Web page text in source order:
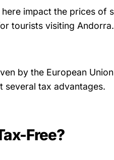
impact the prices of
tourists visiting Andorra.
by the European
several tax advantages.
Free?